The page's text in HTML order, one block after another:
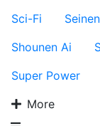
Sci-Fi
Seinen
Shounen Ai
Super Power
More